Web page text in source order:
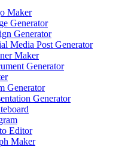
Maker
Generator
Generator
Media Post Generator
Maker
Generator
Generator
Generator
Editor
Maker